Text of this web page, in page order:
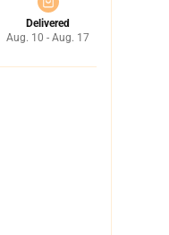
Delivered
Aug. 10 - Aug. 17